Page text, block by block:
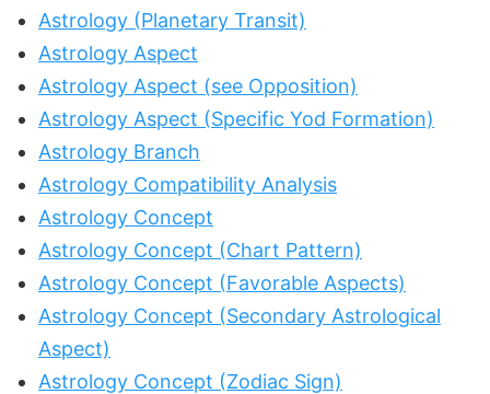
Astrology (Planetary Transit)
Astrology Aspect
Astrology Aspect (see Opposition)
Astrology Aspect (Specific Yod Formation)
Astrology Branch
Astrology Compatibility Analysis
Astrology Concept
Astrology Concept (Chart Pattern)
Astrology Concept (Favorable Aspects)
Astrology Concept (Secondary Astrological
Aspect)
Astrology Concept (Zodiac Sign)